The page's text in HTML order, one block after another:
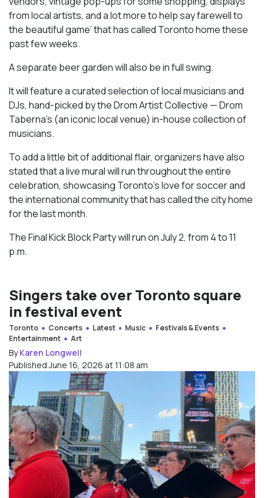
from local artists, and a lot more to help say farewell to
the beautiful game’ that has called Toronto home these
past few weeks.
A separate beer garden will also be in full swing.
It will feature a curated selection of local musicians and
DJs, hand-picked by the Drom Artist Collective — Drom
Taberna’s (an iconic local venue) in-house collection of
musicians.
To add a little bit of additional flair, organizers have also
stated that a live mural will run throughout the entire
celebration, showcasing Toronto’s love for soccer and
the international community that has called the city home
for the last month.
The Final Kick Block Party will run on July 2, from 4 to 11
p.m.
Singers take over Toronto square
in festival event
Toronto Concerts Latest Music
Festivals & Events
Entertainment
Art
ByKaren Longwell
Published June 16, 2026 at 11:08 am